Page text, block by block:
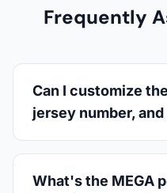
Frequently
Can I customize
jersey number,
What's the MEGA